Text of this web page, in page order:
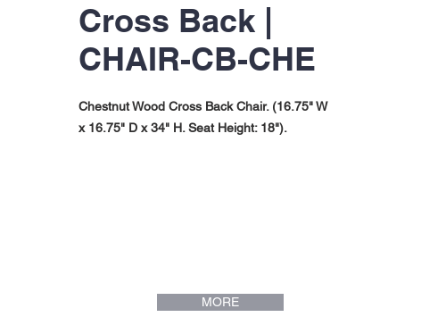
Cross Back |
CHAIR-CB-CHE
Chestnut Wood Cross Back Chair. (16.75" W
x 16.75" D x 34" H. Seat Height: 18").
MORE